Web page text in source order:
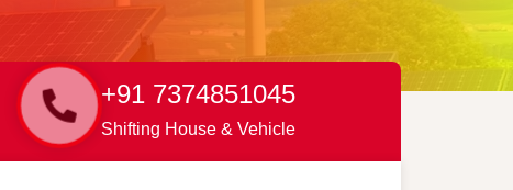
+91 7374851045
Shifting House & Vehicle